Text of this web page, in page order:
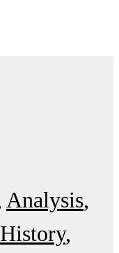
Analysis
History